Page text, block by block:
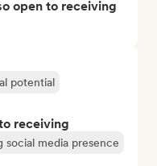
open to receiving
potential
receiving
social media presence